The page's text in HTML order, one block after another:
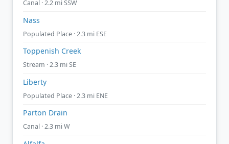
Canal · 2.2 mi SSW
Nass
Populated Place · 2.3 mi ESE
Toppenish Creek
Stream · 2.3 mi SE
Liberty
Populated Place · 2.3 mi ENE
Parton Drain
Canal · 2.3 mi W